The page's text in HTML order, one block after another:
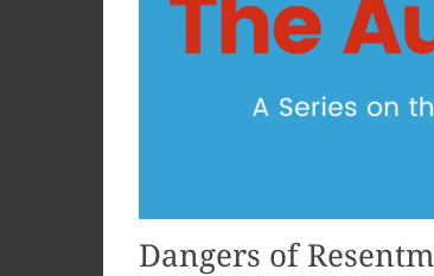
Dangers of